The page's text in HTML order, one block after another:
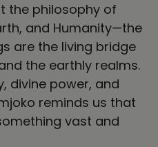
the philosophy of
and Humanity—the
are the living bridge
the earthly realms.
divine power, and
reminds us that
vast and